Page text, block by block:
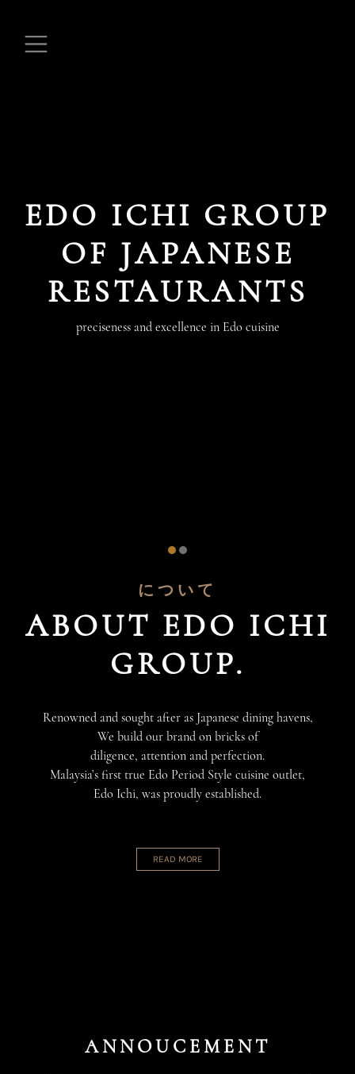
EDO ICHI GROUP
OF JAPANESE
RESTAURANTS
preciseness and excellence in Edo cuisine
について
ABOUT EDO ICHI
GROUP.
Renowned and sought after as Japanese dining havens,
We build our brand on bricks of
diligence, attention and perfection.
Malaysia’s first true Edo Period Style cuisine outlet,
Edo Ichi, was proudly established.
READ MORE
ANNOUCEMENT